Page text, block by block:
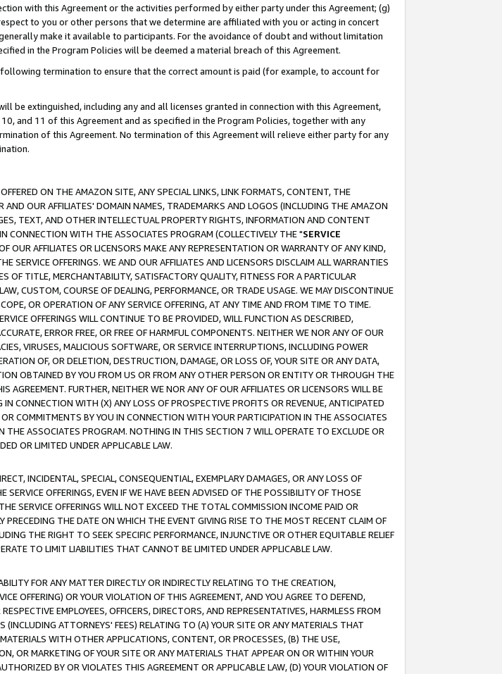
with this Agreement or the activities performed by either party under this Agreement; (g)
to you or other persons that we determine are affiliated with you or acting in concert
make it available to participants. For the avoidance of doubt and without limitation
in the Program Policies will be deemed a material breach of this Agreement.
termination to ensure that the correct amount is paid (for example, to account for
extinguished, including any and all licenses granted in connection with this Agreement,
and 11 of this Agreement and as specified in the Program Policies, together with any
of this Agreement. No termination of this Agreement will relieve either party for any
ON THE AMAZON SITE, ANY SPECIAL LINKS, LINK FORMATS, CONTENT, THE
OUR AFFILIATES' DOMAIN NAMES, TRADEMARKS AND LOGOS (INCLUDING THE AMAZON
TEXT, AND OTHER INTELLECTUAL PROPERTY RIGHTS, INFORMATION AND CONTENT
CONNECTION WITH THE ASSOCIATES PROGRAM (COLLECTIVELY THE "SERVICE
OUR AFFILIATES OR LICENSORS MAKE ANY REPRESENTATION OR WARRANTY OF ANY KIND,
OFFERINGS. WE AND OUR AFFILIATES AND LICENSORS DISCLAIM ALL WARRANTIES
OF TITLE, MERCHANTABILITY, SATISFACTORY QUALITY, FITNESS FOR A PARTICULAR
CUSTOM, COURSE OF DEALING, PERFORMANCE, OR TRADE USAGE. WE MAY DISCONTINUE
OR OPERATION OF ANY SERVICE OFFERING, AT ANY TIME AND FROM TIME TO TIME.
OFFERINGS WILL CONTINUE TO BE PROVIDED, WILL FUNCTION AS DESCRIBED,
ERROR FREE, OR FREE OF HARMFUL COMPONENTS. NEITHER WE NOR ANY OF OUR
VIRUSES, MALICIOUS SOFTWARE, OR SERVICE INTERRUPTIONS, INCLUDING POWER
OF, OR DELETION, DESTRUCTION, DAMAGE, OR LOSS OF, YOUR SITE OR ANY DATA,
OBTAINED BY YOU FROM US OR FROM ANY OTHER PERSON OR ENTITY OR THROUGH THE
AGREEMENT. FURTHER, NEITHER WE NOR ANY OF OUR AFFILIATES OR LICENSORS WILL BE
CONNECTION WITH (X) ANY LOSS OF PROSPECTIVE PROFITS OR REVENUE, ANTICIPATED
COMMITMENTS BY YOU IN CONNECTION WITH YOUR PARTICIPATION IN THE ASSOCIATES
ASSOCIATES PROGRAM. NOTHING IN THIS SECTION 7 WILL OPERATE TO EXCLUDE OR
OR LIMITED UNDER APPLICABLE LAW.
INCIDENTAL, SPECIAL, CONSEQUENTIAL, EXEMPLARY DAMAGES, OR ANY LOSS OF
OFFERINGS, EVEN IF WE HAVE BEEN ADVISED OF THE POSSIBILITY OF THOSE
SERVICE OFFERINGS WILL NOT EXCEED THE TOTAL COMMISSION INCOME PAID OR
THE DATE ON WHICH THE EVENT GIVING RISE TO THE MOST RECENT CLAIM OF
THE RIGHT TO SEEK SPECIFIC PERFORMANCE, INJUNCTIVE OR OTHER EQUITABLE RELIEF
TO LIMIT LIABILITIES THAT CANNOT BE LIMITED UNDER APPLICABLE LAW.
FOR ANY MATTER DIRECTLY OR INDIRECTLY RELATING TO THE CREATION,
OFFERING) OR YOUR VIOLATION OF THIS AGREEMENT, AND YOU AGREE TO DEFEND,
EMPLOYEES, OFFICERS, DIRECTORS, AND REPRESENTATIVES, HARMLESS FROM
ATTORNEYS' FEES) RELATING TO (A) YOUR SITE OR ANY MATERIALS THAT
WITH OTHER APPLICATIONS, CONTENT, OR PROCESSES, (B) THE USE,
OR MARKETING OF YOUR SITE OR ANY MATERIALS THAT APPEAR ON OR WITHIN YOUR
BY OR VIOLATES THIS AGREEMENT OR APPLICABLE LAW, (D) YOUR VIOLATION OF